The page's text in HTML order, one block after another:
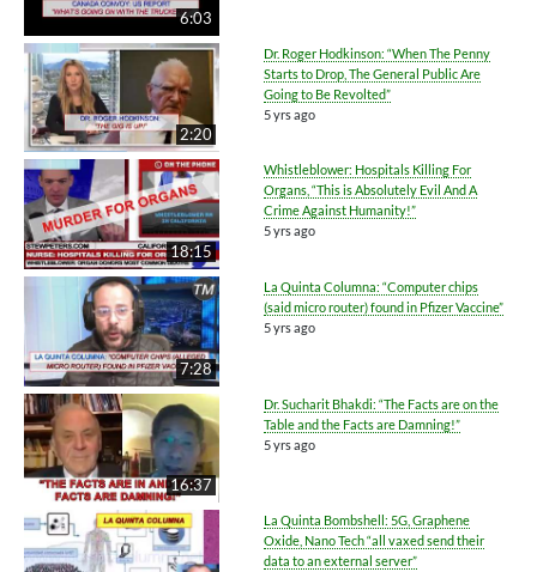
6:03
2:20
Dr. Roger Hodkinson: “When The Penny
Starts to Drop, The General Public Are
Going to Be Revolted”
5 yrs ago
18:15
Whistleblower: Hospitals Killing For
Organs, “This is Absolutely Evil And A
Crime Against Humanity!”
5 yrs ago
7:28
La Quinta Columna: “Computer chips
(said micro router) found in Pfizer Vaccine”
5 yrs ago
16:37
Dr. Sucharit Bhakdi: “The Facts are on the
Table and the Facts are Damning!”
5 yrs ago
La Quinta Bombshell: 5G, Graphene
Oxide, Nano Tech “all vaxed send their
data to an external server”